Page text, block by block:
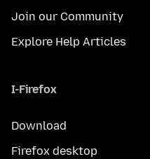
Join our Community
Explore Help Articles
I-Firefox
Download
Firefox desktop